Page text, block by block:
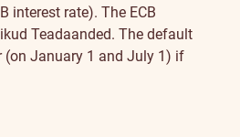
interest rate). The ECB
Teadaanded. The default
(on January 1 and July 1) if